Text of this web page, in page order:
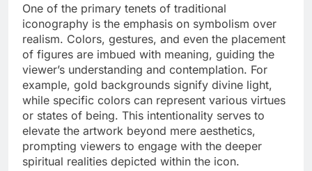
One of the primary tenets of traditional
iconography is the emphasis on symbolism over
realism. Colors, gestures, and even the placement
of figures are imbued with meaning, guiding the
viewer’s understanding and contemplation. For
example, gold backgrounds signify divine light,
while specific colors can represent various virtues
or states of being. This intentionality serves to
elevate the artwork beyond mere aesthetics,
prompting viewers to engage with the deeper
spiritual realities depicted within the icon.